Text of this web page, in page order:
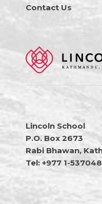
Contact Us
Lincoln School
P.O. Box 2673
Rabi Bhawan,
Tel: +977 1-